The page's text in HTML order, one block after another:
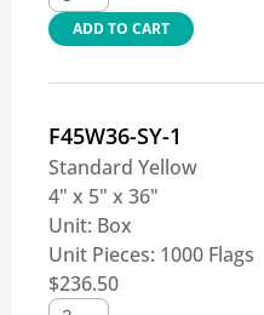
ADD TO CART
F45W36-SY-1
Standard Yellow
4" x 5" x 36"
Unit: Box
Unit Pieces: 1000 Flags
$236.50